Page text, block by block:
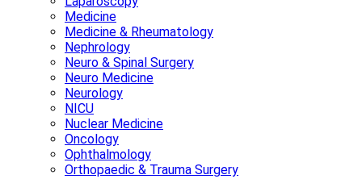
Medicine
Medicine & Rheumatology
Nephrology
Neuro & Spinal Surgery
Neuro Medicine
Neurology
NICU
Nuclear Medicine
Oncology
Ophthalmology
Orthopaedic & Trauma Surgery